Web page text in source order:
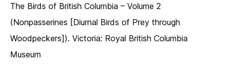
The Birds of British Columbia – Volume 2
(Nonpasserines [Diurnal Birds of Prey through
Woodpeckers]). Victoria: Royal British Columbia
Museum